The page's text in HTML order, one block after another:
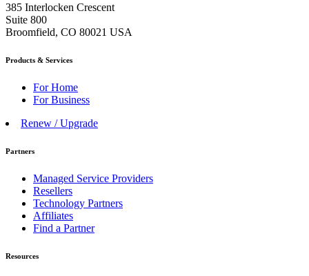
385 Interlocken Crescent
Suite 800
Broomfield, CO 80021 USA
Products & Services
For Home
For Business
Renew / Upgrade
Partners
Managed Service Providers
Resellers
Technology Partners
Affiliates
Find a Partner
Resources